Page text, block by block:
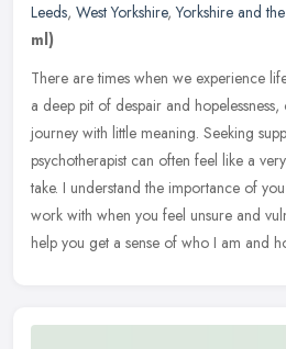
Leeds, West Yorkshire,Yorkshire and
ml)
There are times when we experience
a deep pit of despair and
journey with little meaning. Seeking
psychotherapist can often feel like a
take. I understand the importance of
work with when you feel unsure and
help you get a sense of who I am and